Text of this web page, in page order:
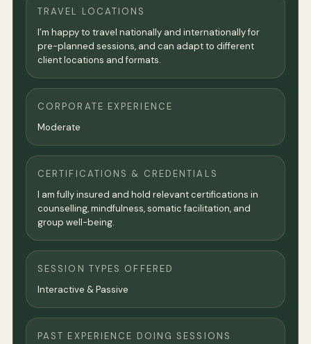
TRAVEL LOCATIONS
I’m happy to travel nationally and internationally for
pre-planned sessions, and can adapt to different
client locations and formats.
CORPORATE EXPERIENCE
Moderate
CERTIFICATIONS & CREDENTIALS
I am fully insured and hold relevant certifications in
counselling, mindfulness, somatic facilitation, and
group well-being.
SESSION TYPES OFFERED
Interactive & Passive
PAST EXPERIENCE DOING SESSIONS